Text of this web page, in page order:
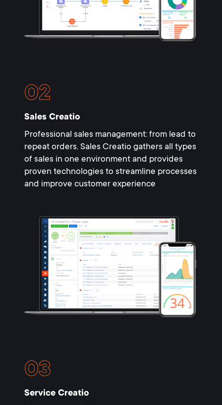
Sales Creatio
Professional sales management: from lead to
repeat orders. Sales Creatio gathers all types
of sales in one environment and provides
proven technologies to streamline processes
and improve customer experience
Service Creatio